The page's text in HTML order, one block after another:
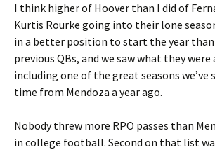
I think higher of Hoover than I did of
Kurtis Rourke going into their lone
in a better position to start the year
previous QBs, and we saw what they
including one of the great seasons we’ve
time from Mendoza a year ago.
Nobody threw more RPO passes than
in college football. Second on that list